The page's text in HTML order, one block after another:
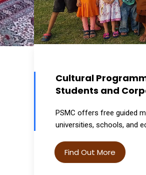
Cultural
Students and
PSMC offers free guided
universities, schools, and
Find Out More